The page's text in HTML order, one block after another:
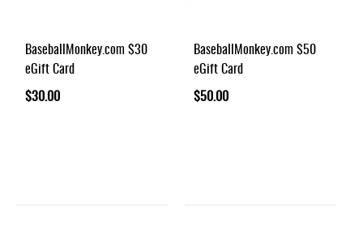
BaseballMonkey.com $30
eGift Card
$30.00
BaseballMonkey.com $50
eGift Card
$50.00